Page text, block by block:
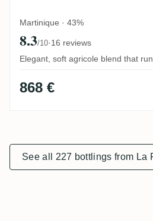
Martinique · 43%
8.3/10·16 reviews
Elegant, soft agricole blend that
868 €
See all 227 bottlings from La